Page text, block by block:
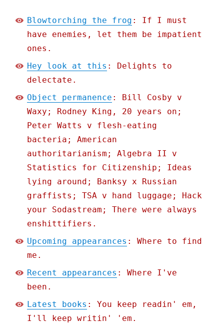
Blowtorching the frog : If I must
have enemies, let them be impatient
ones.
Hey look at this : Delights to
delectate.
Object permanence : Bill Cosby v
Waxy; Rodney King, 20 years on;
Peter Watts v flesh-eating
bacteria; American
authoritarianism; Algebra II v
Statistics for Citizenship; Ideas
lying around; Banksy x Russian
graffists; TSA v hand luggage; Hack
your Sodastream; There were always
enshittifiers.
Upcoming appearances : Where to find
me.
Recent appearances : Where I've
been.
Latest books : You keep readin' em,
I'll keep writin' 'em.